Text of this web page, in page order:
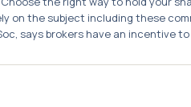
on the subject including these
says brokers have an incentive